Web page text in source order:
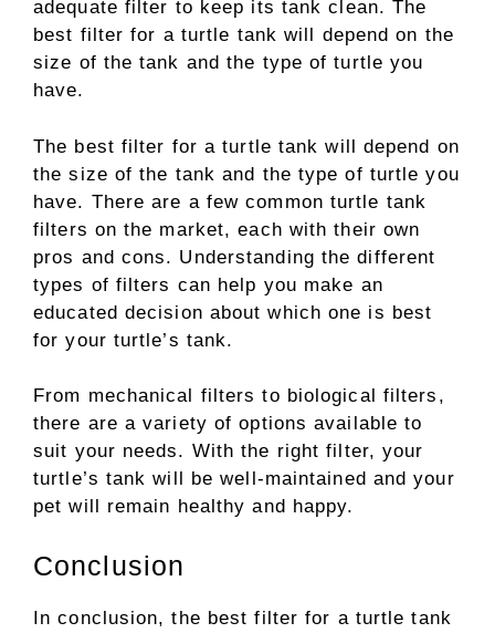
adequate filter to keep its tank clean. The
best filter for a turtle tank will depend on the
size of the tank and the type of turtle you
have.
The best filter for a turtle tank will depend on
the size of the tank and the type of turtle you
have. There are a few common turtle tank
filters on the market, each with their own
pros and cons. Understanding the different
types of filters can help you make an
educated decision about which one is best
for your turtle’s tank.
From mechanical filters to biological filters,
there are a variety of options available to
suit your needs. With the right filter, your
turtle’s tank will be well-maintained and your
pet will remain healthy and happy.
Conclusion
In conclusion, the best filter for a turtle tank